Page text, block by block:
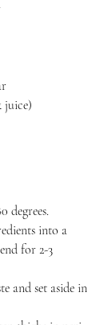
juice)
degrees.
into a
for 2-3
and set aside in